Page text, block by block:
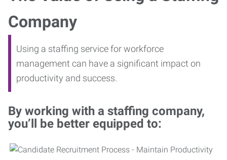
Company
Using a staffing service for workforce
management can have a significant impact on
productivity and success.
By working with a staffing company,
you’ll be better equipped to: